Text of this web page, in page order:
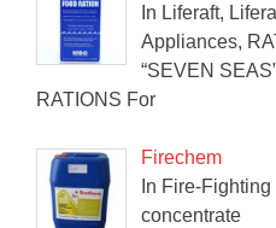
In Liferaft,
Appliances,
“SEVEN
RATIONS For
Firechem
In Fire-
concentrate